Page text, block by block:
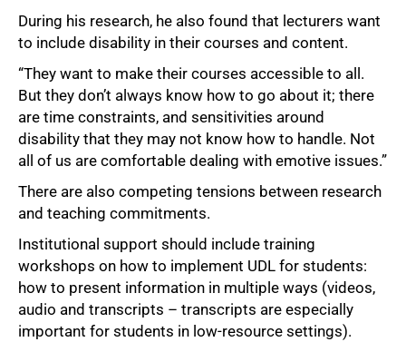
During his research, he also found that lecturers want
to include disability in their courses and content.
“They want to make their courses accessible to all.
But they don’t always know how to go about it; there
are time constraints, and sensitivities around
disability that they may not know how to handle. Not
all of us are comfortable dealing with emotive issues.”
There are also competing tensions between research
and teaching commitments.
Institutional support should include training
workshops on how to implement UDL for students:
how to present information in multiple ways (videos,
audio and transcripts – transcripts are especially
important for students in low-resource settings).